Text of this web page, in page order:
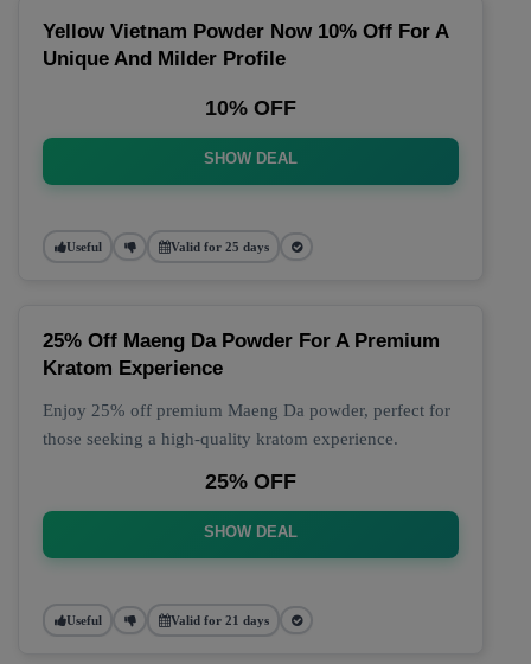
Yellow Vietnam Powder Now 10% Off For A
Unique And Milder Profile
10% OFF
SHOW DEAL
Useful Valid for 25 days
25% Off Maeng Da Powder For A Premium
Kratom Experience
Enjoy 25% off premium Maeng Da powder, perfect for
those seeking a high-quality kratom experience.
25% OFF
SHOW DEAL
Useful Valid for 21 days